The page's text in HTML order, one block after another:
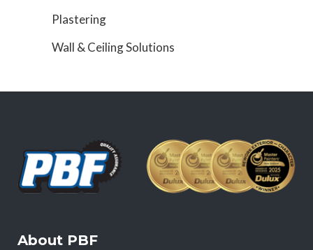
Plastering
Wall & Ceiling Solutions
About PBF